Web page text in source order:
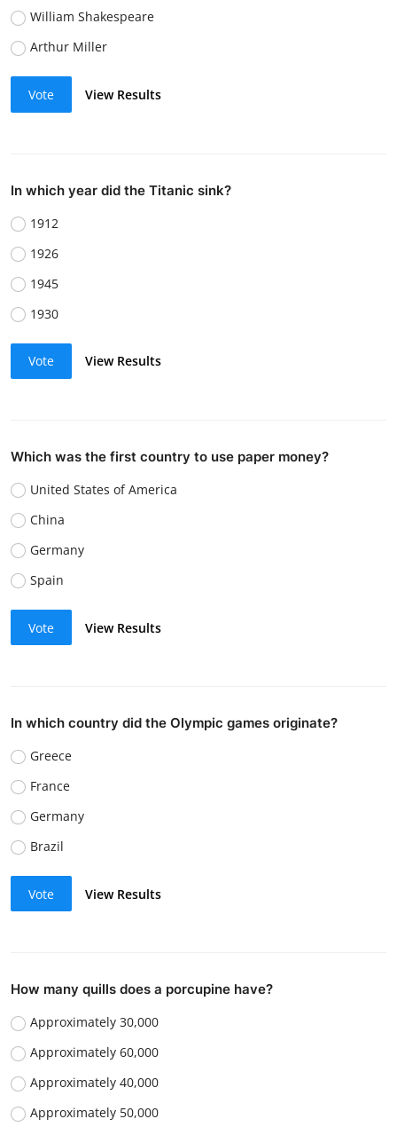
William Shakespeare
Arthur Miller
Vote View Results
In which year did the Titanic sink?
1912
1926
1945
1930
Vote View Results
Which was the first country to use paper money?
United States of America
China
Germany
Spain
Vote View Results
In which country did the Olympic games originate?
Greece
France
Germany
Brazil
Vote View Results
How many quills does a porcupine have?
Approximately 30,000
Approximately 60,000
Approximately 40,000
Approximately 50,000